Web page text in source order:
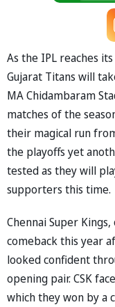
As the IPL reaches
Gujarat Titans will
MA Chidambaram
matches of the
their magical run
the playoffs yet
tested as they will
supporters this time.
Chennai Super
comeback this year
looked confident
opening pair. CSK
which they won by a